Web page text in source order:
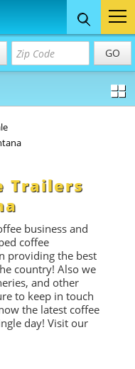
GO
Trailers
Trailers
business and
coffee
providing the best
country! Also we
and other
to keep in touch
the latest coffee
day! Visit our